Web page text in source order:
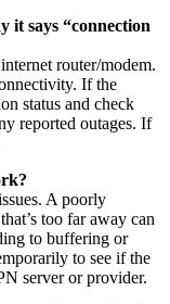
it says “connection
router/modem.
If the
status and check
reported outages. If
A poorly
too far away can
to buffering or
to see if the
server or provider.